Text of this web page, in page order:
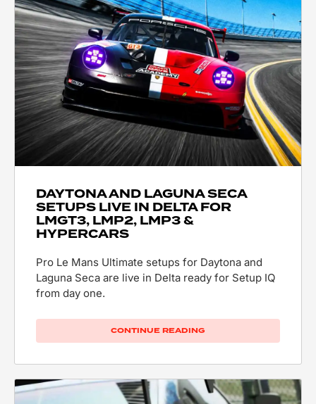
DAYTONA AND LAGUNA SECA
SETUPS LIVE IN DELTA FOR
LMGT3, LMP2, LMP3 &
HYPERCARS
Pro Le Mans Ultimate setups for Daytona and
Laguna Seca are live in Delta ready for Setup IQ
from day one.
CONTINUE READING